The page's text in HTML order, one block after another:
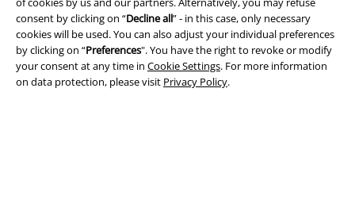
consent by clicking on “Decline all” - in this case, only necessary
cookies will be used. You can also adjust your individual preferences
by clicking on “Preferences". You have the right to revoke or modify
your consent at any time in Cookie Settings. For more information
on data protection, please visit Privacy Policy.
EMP Events
Affiliate Program
Sustainability